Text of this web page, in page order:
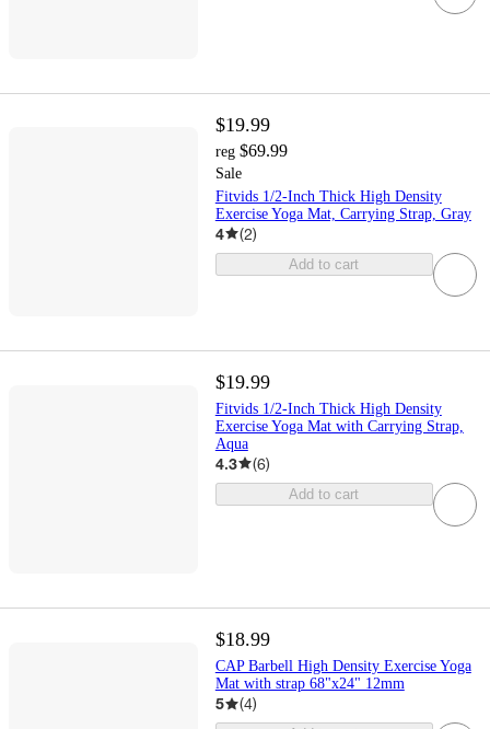
$19.99
reg $69.99
Sale
Fitvids 1/2-Inch Thick High Density
Exercise Yoga Mat, Carrying Strap, Gray
4 (2)
Add to cart
$19.99
Fitvids 1/2-Inch Thick High Density
Exercise Yoga Mat with Carrying Strap,
Aqua
4.3 (6)
Add to cart
$18.99
CAP Barbell High Density Exercise Yoga
Mat with strap 68"x24" 12mm
5 (4)